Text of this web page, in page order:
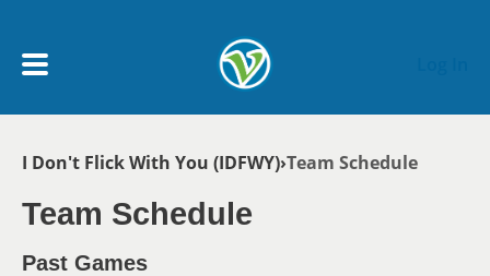
My Account menu
SCHEDULE
Breadcrumb
I Don't Flick With You (IDFWY) Team Schedule
Team Schedule
Past Games